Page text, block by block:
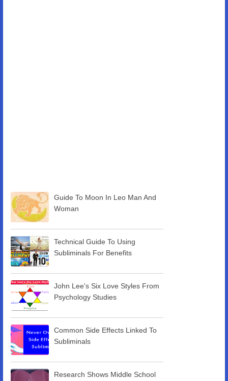
Guide To Moon In Leo Man And
Woman
Technical Guide To Using
Subliminals For Benefits
John Lee's Six Love Styles From
Psychology Studies
Common Side Effects Linked To
Subliminals
Research Shows Middle School